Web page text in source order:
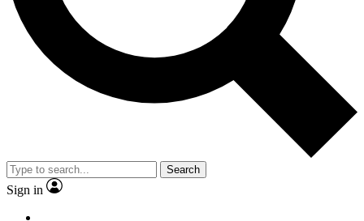
Search
Sign in